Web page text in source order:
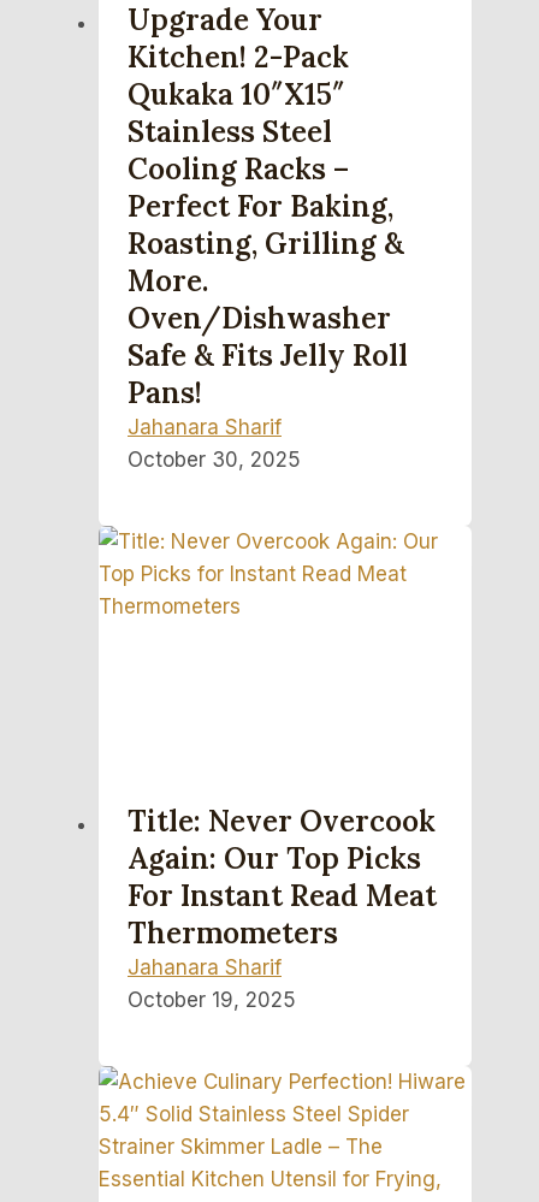
Upgrade Your
Kitchen! 2-Pack
Qukaka 10″x15″
Stainless Steel
Cooling Racks –
Perfect For Baking,
Roasting, Grilling &
More.
Oven/Dishwasher
Safe & Fits Jelly Roll
Pans!
Jahanara Sharif
October 30, 2025
Title: Never Overcook
Again: Our Top Picks
For Instant Read Meat
Thermometers
Jahanara Sharif
October 19, 2025